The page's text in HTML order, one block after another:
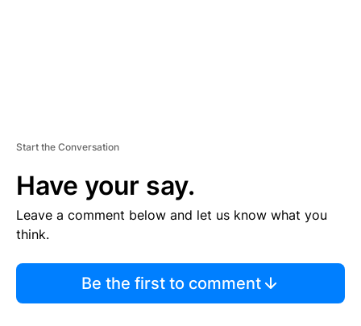
Start the Conversation
Have your say.
Leave a comment below and let us know what you
think.
Be the first to comment